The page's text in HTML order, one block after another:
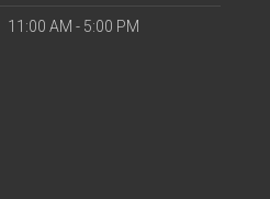
11:00 AM - 5:00 PM